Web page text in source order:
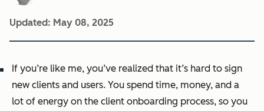
Updated: May 08, 2025
If you’re like me, you’ve realized that it’s hard to sign
new clients and users. You spend time, money, and a
lot of energy on the client onboarding process, so you